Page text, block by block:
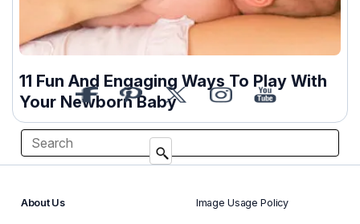
11 Fun And Engaging Ways To Play With
Your Newborn Baby
About Us Image Usage Policy